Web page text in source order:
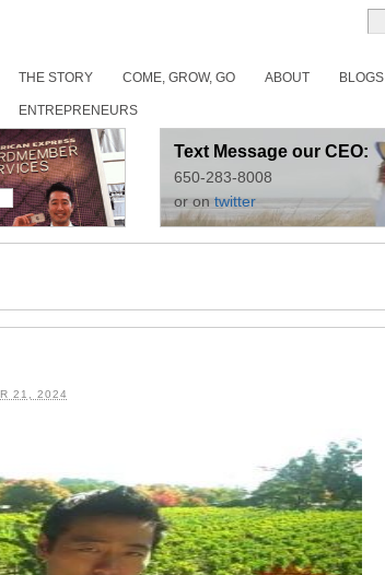
THE STORY COME, GROW, GO ABOUT BLOGS
ENTREPRENEURS
Text Message our CEO:
650-283-8008
or ontwitter
21, 2024